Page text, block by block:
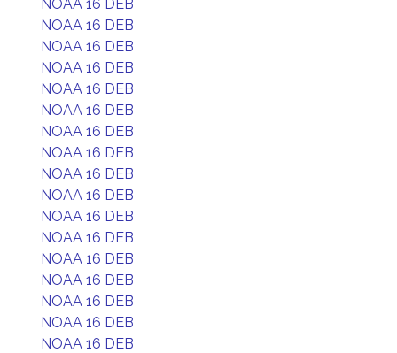
NOAA 16 DEB
NOAA 16 DEB
NOAA 16 DEB
NOAA 16 DEB
NOAA 16 DEB
NOAA 16 DEB
NOAA 16 DEB
NOAA 16 DEB
NOAA 16 DEB
NOAA 16 DEB
NOAA 16 DEB
NOAA 16 DEB
NOAA 16 DEB
NOAA 16 DEB
NOAA 16 DEB
NOAA 16 DEB
NOAA 16 DEB